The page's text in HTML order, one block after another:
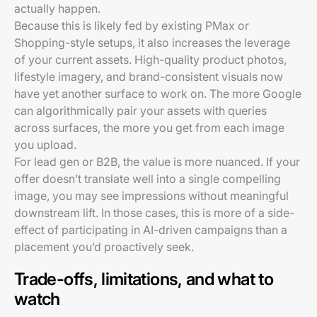
actually happen.
Because this is likely fed by existing PMax or
Shopping-style setups, it also increases the leverage
of your current assets. High-quality product photos,
lifestyle imagery, and brand-consistent visuals now
have yet another surface to work on. The more Google
can algorithmically pair your assets with queries
across surfaces, the more you get from each image
you upload.
For lead gen or B2B, the value is more nuanced. If your
offer doesn’t translate well into a single compelling
image, you may see impressions without meaningful
downstream lift. In those cases, this is more of a side-
effect of participating in AI-driven campaigns than a
placement you’d proactively seek.
Trade-offs, limitations, and what to
watch